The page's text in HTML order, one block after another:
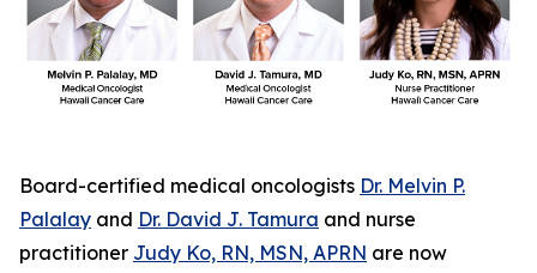
Board-certified medical oncologists Dr. Melvin P.
Palalay and Dr. David J. Tamura and nurse
practitioner Judy Ko, RN, MSN, APRN are now